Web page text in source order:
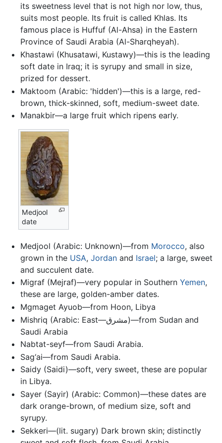
its sweetness level that is not high nor low, thus,
suits most people. Its fruit is called Khlas. Its
famous place is Huffuf (Al-Ahsa) in the Eastern
Province of Saudi Arabia (Al-Sharqheyah).
Khastawi (Khusatawi, Kustawy)—this is the leading
soft date in Iraq; it is syrupy and small in size,
prized for dessert.
Maktoom (Arabic: 'hidden')—this is a large, red-
brown, thick-skinned, soft, medium-sweet date.
Manakbir—a large fruit which ripens early.
Medjool
date
Medjool (Arabic: Unknown)—from Morocco, also
grown in the USA, Jordanand Israel; a large, sweet
and succulent date.
Migraf (Mejraf)—very popular in Southern Yemen,
these are large, golden-amber dates.
Mgmaget Ayuob—from Hoon, Libya
Mishriq (Arabic: East—مشرق)‎—from Sudan and
Saudi Arabia
Nabtat-seyf—from Saudi Arabia.
Sag‘ai—from Saudi Arabia.
Saidy (Saidi)—soft, very sweet, these are popular
in Libya.
Sayer (Sayir) (Arabic: Common)—these dates are
dark orange-brown, of medium size, soft and
syrupy.
Sekkeri—(lit. sugary) Dark brown skin; distinctly